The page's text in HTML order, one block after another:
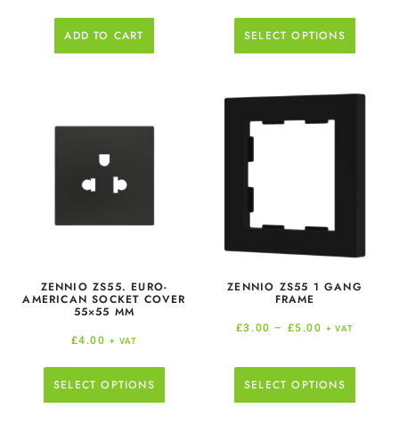
ADD TO CART SELECT OPTIONS
ZENNIO ZS55. EURO-
AMERICAN SOCKET COVER
55×55 MM
£4.00 + VAT
SELECT OPTIONS
ZENNIO ZS55 1 GANG
FRAME
£3.00 – £5.00 + VAT
SELECT OPTIONS